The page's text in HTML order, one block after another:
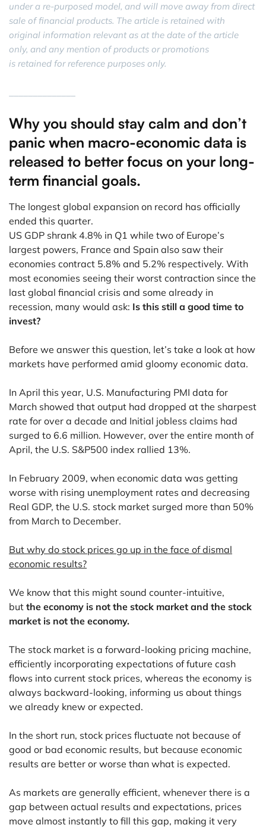
under a re-purposed model, and will move away from direct
sale of financial products. The article is retained with
original information relevant as at the date of the article
only, and any mention of products or promotions
is retained for reference purposes only.
Why you should stay calm and don’t
panic when macro-economic data is
released to better focus on your long-
term financial goals.
The longest global expansion on record has officially
ended this quarter.
US GDP shrank 4.8% in Q1 while two of Europe’s
largest powers, France and Spain also saw their
economies contract 5.8% and 5.2% respectively. With
most economies seeing their worst contraction since the
last global financial crisis and some already in
recession, many would ask: Is this still a good time to
invest?
Before we answer this question, let’s take a look at how
markets have performed amid gloomy economic data.
In April this year, U.S. Manufacturing PMI data for
March showed that output had dropped at the sharpest
rate for over a decade and Initial jobless claims had
surged to 6.6 million. However, over the entire month of
April, the U.S. S&P500 index rallied 13%.
In February 2009, when economic data was getting
worse with rising unemployment rates and decreasing
Real GDP, the U.S. stock market surged more than 50%
from March to December.
But why do stock prices go up in the face of dismal
economic results?
We know that this might sound counter-intuitive,
but the economy is not the stock market and the stock
market is not the economy.
The stock market is a forward-looking pricing machine,
efficiently incorporating expectations of future cash
flows into current stock prices, whereas the economy is
always backward-looking, informing us about things
we already knew or expected.
In the short run, stock prices fluctuate not because of
good or bad economic results, but because economic
results are better or worse than what is expected.
As markets are generally efficient, whenever there is a
gap between actual results and expectations, prices
move almost instantly to fill this gap, making it very